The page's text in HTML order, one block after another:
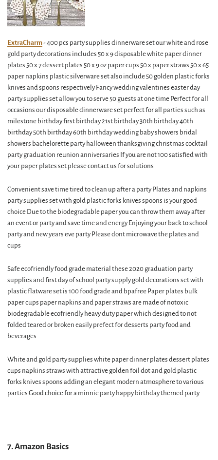
ExtraCharm- 400 pcs party supplies dinnerware set our white and rose
gold party decorations includes 50 x 9 disposable white paper dinner
plates 50 x 7 dessert plates 50 x 9 oz paper cups 50 x paper straws 50 x 65
paper napkins plastic silverware set also include 50 golden plastic forks
knives and spoons respectively Fancy wedding valentines easter day
party supplies set allow you to serve 50 guests at one time Perfect for all
occasions our disposable dinnerware set perfect for all parties such as
milestone birthday first birthday 21st birthday 30th birthday 40th
birthday 50th birthday 60th birthday wedding baby showers bridal
showers bachelorette party halloween thanksgiving christmas cocktail
party graduation reunion anniversaries If you are not 100 satisfied with
your paper plates set please contact us for solutions
Convenient save time tired to clean up after a party Plates and napkins
party supplies set with gold plastic forks knives spoons is your good
choice Due to the biodegradable paper you can throw them away after
an event or party and save time and energy Enjoying your back to school
party and new years eve party Please dont microwave the plates and
cups
Safe ecofriendly food grade material these 2020 graduation party
supplies and first day of school party supply gold decorations set with
plastic flatware set is 100 food grade and bpafree Paper plates bulk
paper cups paper napkins and paper straws are made of notoxic
biodegradable ecofriendly heavy duty paper which designed to not
folded teared or broken easily prefect for desserts party food and
beverages
White and gold party supplies white paper dinner plates dessert plates
cups napkins straws with attractive golden foil dot and gold plastic
forks knives spoons adding an elegant modern atmosphere to various
parties Good choice for a minnie party happy birthday themed party
7. Amazon Basics